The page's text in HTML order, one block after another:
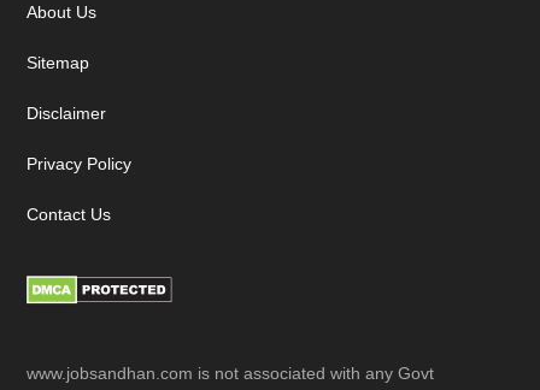
About Us
Sitemap
Disclaimer
Privacy Policy
Contact Us
www.jobsandhan.com is not associated with any Govt